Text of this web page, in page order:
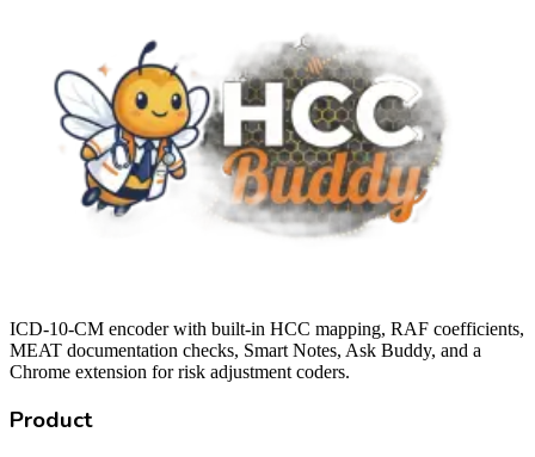
ICD-10-CM encoder with built-in HCC mapping, RAF coefficients,
MEAT documentation checks, Smart Notes, Ask Buddy, and a
Chrome extension for risk adjustment coders.
Product